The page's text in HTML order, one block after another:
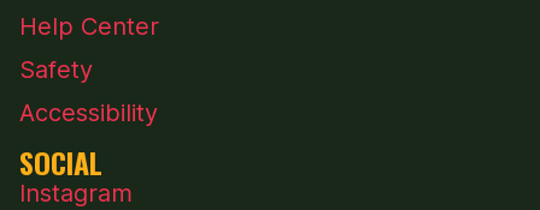
Help Center
Safety
Accessibility
SOCIAL
Instagram